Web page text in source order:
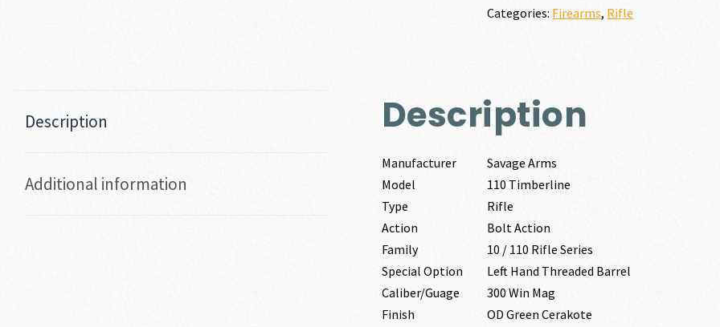
Categories: Firearms, Rifle
Description
Additional information
Description
Manufacturer
Savage Arms
Model
110 Timberline
Type
Rifle
Action
Bolt Action
Family
10 / 110 Rifle Series
Special Option
Left Hand Threaded Barrel
Caliber/Guage
300 Win Mag
Finish
OD Green Cerakote